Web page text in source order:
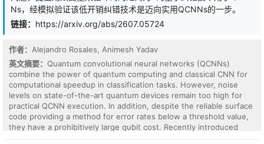
structured feature learning and dimensionality reduction.
Ns，经模拟验证该低开销纠错技术是迈向实用QCNNs的一步。
链接： https://arxiv.org/abs/2607.05724
作者： Alejandro Rosales, Animesh Yadav
英文摘要： Quantum convolutional neural networks (QCNNs)
combine the power of quantum computing and classical CNN for
computational speedup in classification tasks. However, noise
levels on state-of-the-art quantum devices remain too high for
practical QCNN execution. In addition, despite the reliable surface
code providing a method for error rates below a threshold value,
they have a prohibitively large qubit cost. Recently introduced